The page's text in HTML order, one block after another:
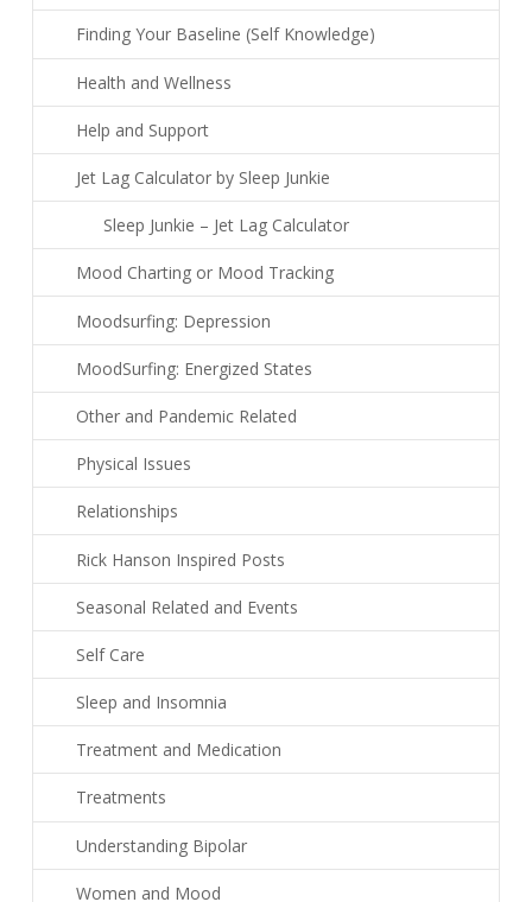
Finding Your Baseline (Self Knowledge)
Health and Wellness
Help and Support
Jet Lag Calculator by Sleep Junkie
Sleep Junkie – Jet Lag Calculator
Mood Charting or Mood Tracking
Moodsurfing: Depression
MoodSurfing: Energized States
Other and Pandemic Related
Physical Issues
Relationships
Rick Hanson Inspired Posts
Seasonal Related and Events
Self Care
Sleep and Insomnia
Treatment and Medication
Treatments
Understanding Bipolar
Women and Mood